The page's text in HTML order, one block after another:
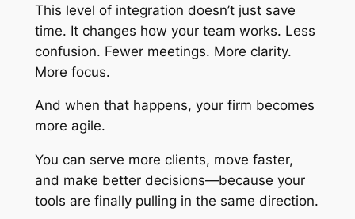
This level of integration doesn’t just save
time. It changes how your team works. Less
confusion. Fewer meetings. More clarity.
More focus.
And when that happens, your firm becomes
more agile.
You can serve more clients, move faster,
and make better decisions—because your
tools are finally pulling in the same direction.